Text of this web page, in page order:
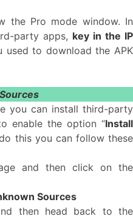
the Pro mode window. In
party apps, key in the IP
used to download the APK
you can install third-party
enable the option “Install
this you can follow these
and then click on the
Sources
then head back to the